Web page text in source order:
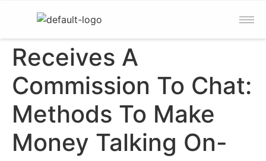
Receives A
Commission To Chat:
Methods To Make
Money Talking On-